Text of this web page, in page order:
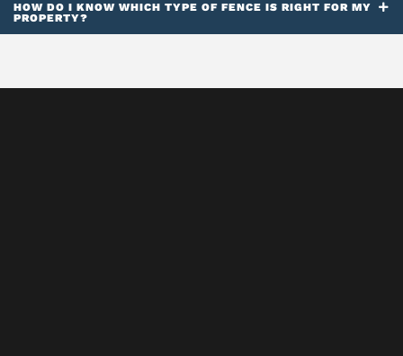
HOW DO I KNOW WHICH TYPE OF FENCE IS RIGHT FOR MY
PROPERTY?